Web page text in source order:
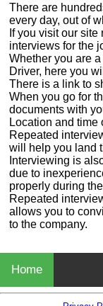
There are
every day, out of
If you visit our
interviews for the
Whether you are
Driver, here you
There is a link to
When you go for
documents with
Location and
Repeated
will help you land
Interviewing is
due to
properly during
Repeated
allows you to
to the company.
Home